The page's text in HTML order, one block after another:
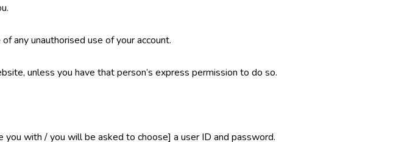
any unauthorised use of your account.
unless you have that person’s express permission to do so.
with / you will be asked to choose] a user ID and password.